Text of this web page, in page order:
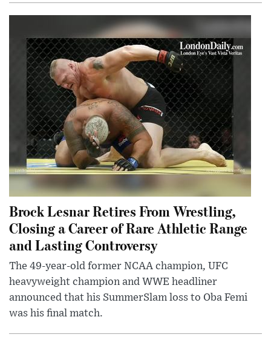
Brock Lesnar Retires From Wrestling,
Closing a Career of Rare Athletic Range
and Lasting Controversy
The 49-year-old former NCAA champion, UFC
heavyweight champion and WWE headliner
announced that his SummerSlam loss to Oba Femi
was his final match.